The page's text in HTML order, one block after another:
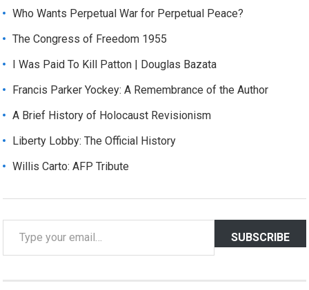
Who Wants Perpetual War for Perpetual Peace?
The Congress of Freedom 1955
I Was Paid To Kill Patton | Douglas Bazata
Francis Parker Yockey: A Remembrance of the Author
A Brief History of Holocaust Revisionism
Liberty Lobby: The Official History
Willis Carto: AFP Tribute
SUBSCRIBE